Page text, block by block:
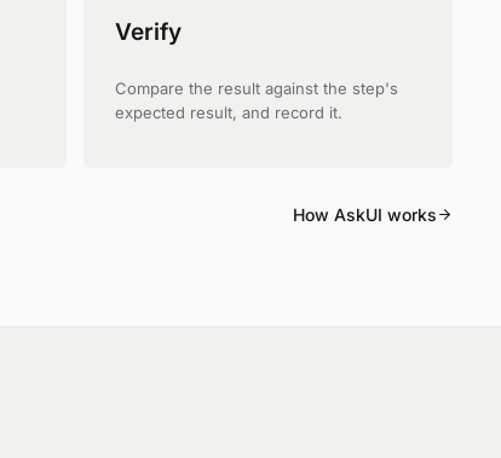
Verify
Compare the result against the step's
expected result, and record it.
How AskUI works